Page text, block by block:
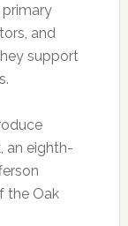
primary
and
support
an eighth-
the Oak